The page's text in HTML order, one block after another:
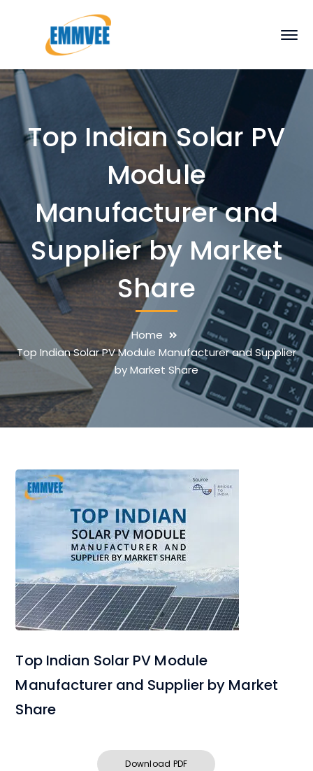
Top Indian Solar PV
Module
Manufacturer and
Supplier by Market
Share
Home
Top Indian Solar PV Module Manufacturer and Supplier
by Market Share
Top Indian Solar PV Module
Manufacturer and Supplier by Market
Share
Download PDF